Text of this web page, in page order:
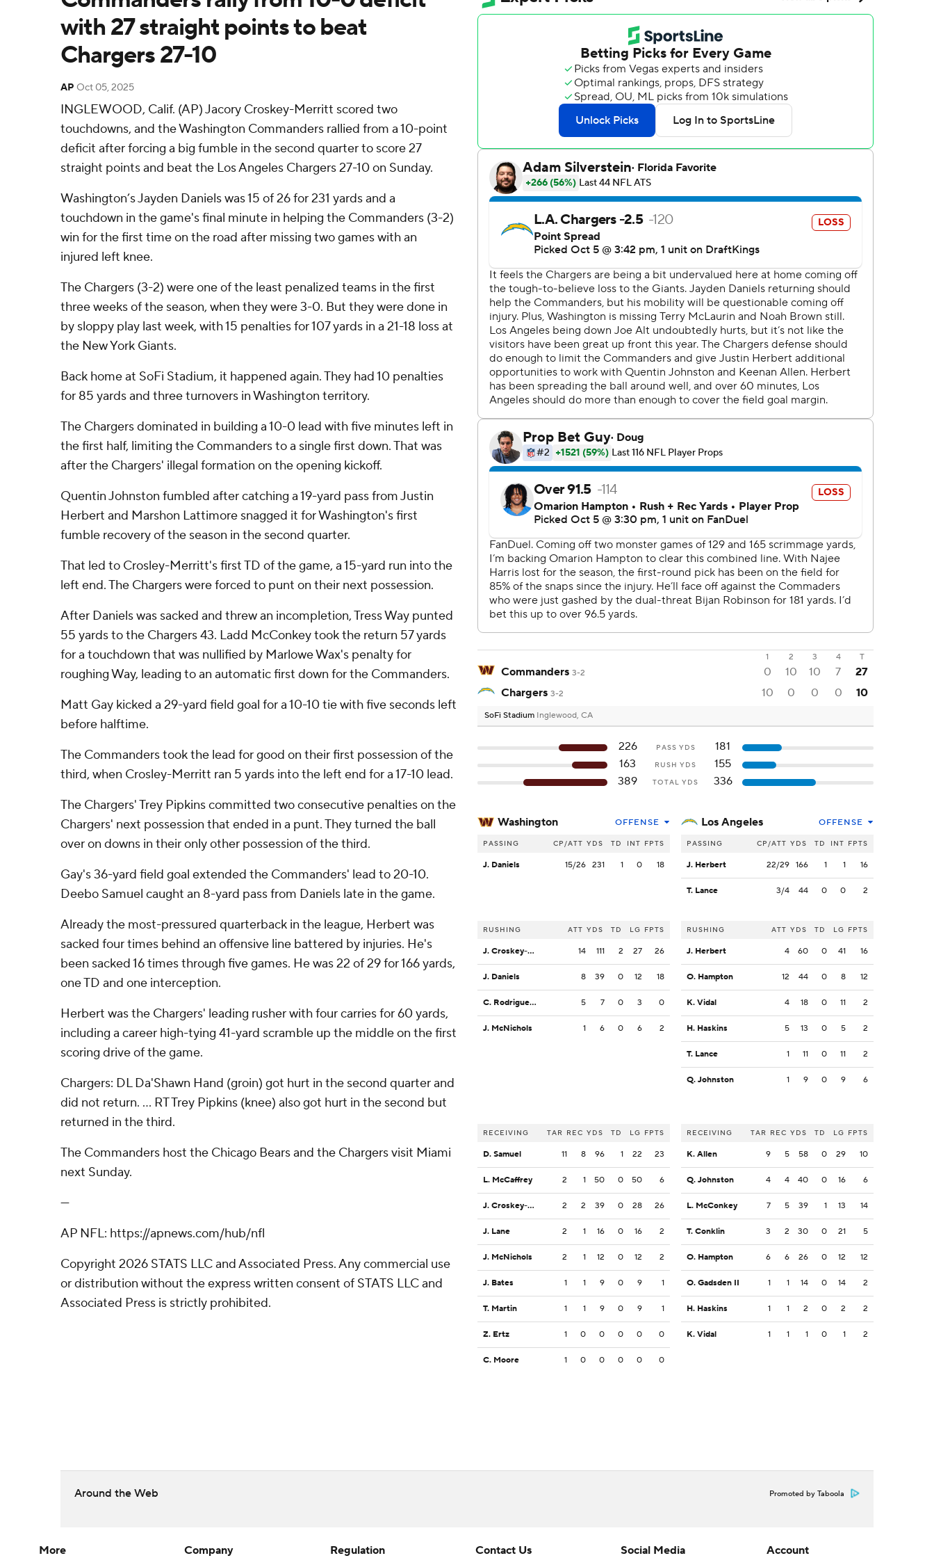
with 27 straight points to beat
Chargers 27-10
AP Oct 05, 2025
INGLEWOOD, Calif. (AP) Jacory Croskey-Merritt scored two
touchdowns, and the Washington Commanders rallied from a 10-point
deficit after forcing a big fumble in the second quarter to score 27
straight points and beat the Los Angeles Chargers 27-10 on Sunday.
Washington’s Jayden Daniels was 15 of 26 for 231 yards and a
touchdown in the game's final minute in helping the Commanders (3-2)
win for the first time on the road after missing two games with an
injured left knee.
The Chargers (3-2) were one of the least penalized teams in the first
three weeks of the season, when they were 3-0. But they were done in
by sloppy play last week, with 15 penalties for 107 yards in a 21-18 loss at
the New York Giants.
Back home at SoFi Stadium, it happened again. They had 10 penalties
for 85 yards and three turnovers in Washington territory.
The Chargers dominated in building a 10-0 lead with five minutes left in
the first half, limiting the Commanders to a single first down. That was
after the Chargers' illegal formation on the opening kickoff.
Quentin Johnston fumbled after catching a 19-yard pass from Justin
Herbert and Marshon Lattimore snagged it for Washington's first
fumble recovery of the season in the second quarter.
That led to Crosley-Merritt's first TD of the game, a 15-yard run into the
left end. The Chargers were forced to punt on their next possession.
After Daniels was sacked and threw an incompletion, Tress Way punted
55 yards to the Chargers 43. Ladd McConkey took the return 57 yards
for a touchdown that was nullified by Marlowe Wax's penalty for
roughing Way, leading to an automatic first down for the Commanders.
Matt Gay kicked a 29-yard field goal for a 10-10 tie with five seconds left
before halftime.
The Commanders took the lead for good on their first possession of the
third, when Crosley-Merritt ran 5 yards into the left end for a 17-10 lead.
The Chargers' Trey Pipkins committed two consecutive penalties on the
Chargers' next possession that ended in a punt. They turned the ball
over on downs in their only other possession of the third.
Gay's 36-yard field goal extended the Commanders' lead to 20-10.
Deebo Samuel caught an 8-yard pass from Daniels late in the game.
Already the most-pressured quarterback in the league, Herbert was
sacked four times behind an offensive line battered by injuries. He's
been sacked 16 times through five games. He was 22 of 29 for 166 yards,
one TD and one interception.
Herbert was the Chargers' leading rusher with four carries for 60 yards,
including a career high-tying 41-yard scramble up the middle on the first
scoring drive of the game.
Chargers: DL Da'Shawn Hand (groin) got hurt in the second quarter and
did not return. ... RT Trey Pipkins (knee) also got hurt in the second but
returned in the third.
The Commanders host the Chicago Bears and the Chargers visit Miami
next Sunday.
---
AP NFL: https://apnews.com/hub/nfl
Copyright 2026 STATS LLC and Associated Press. Any commercial use
or distribution without the express written consent of STATS LLC and
Associated Press is strictly prohibited.
1 2 3 4 T
Commanders 3-2 0 10 10 7
27
Chargers 3-2 10 0 0 0 10
SoFi Stadium Inglewood, CA
226 PASS YDS
181
163
RUSH YDS
155
389
TOTAL YDS 336
Washington OFFENSE
PASSING CP/ATT YDS TD INT FPTS
J. Daniels 15/26 231 1 0 18
RUSHING ATT YDS TD LG FPTS
J. Croskey-Merritt 14 111 2 27 26
J. Daniels 8 39 0 12 18
C. Rodriguez Jr. 5 7 0 3 0
J. McNichols 1 6 0 6 2
RECEIVING TAR REC YDS TD LG FPTS
D. Samuel 11 8 96 1 22 23
L. McCaffrey 2 1 50 0 50 6
J. Croskey-Merritt 2 2 39 0 28 26
J. Lane 2 1 16 0 16 2
J. McNichols 2 1 12 0 12 2
J. Bates 1 1 9 0 9 1
T. Martin 1 1 9 0 9 1
Z. Ertz 1 0 0 0 0 0
C. Moore 1 0 0 0 0 0
Los Angeles OFFENSE
PASSING CP/ATT YDS TD INT FPTS
J. Herbert 22/29 166 1 1 16
T. Lance 3/4 44 0 0 2
RUSHING ATT YDS TD LG FPTS
J. Herbert 4 60 0 41 16
O. Hampton 12 44 0 8 12
K. Vidal 4 18 0 11 2
H. Haskins 5 13 0 5 2
T. Lance 1 11 0 11 2
Q. Johnston 1 9 0 9 6
RECEIVING TAR REC YDS TD LG FPTS
K. Allen 9 5 58 0 29 10
Q. Johnston 4 4 40 0 16 6
L. McConkey 7 5 39 1 13 14
T. Conklin 3 2 30 0 21 5
O. Hampton 6 6 26 0 12 12
O. Gadsden II 1 1 14 0 14 2
H. Haskins 1 1 2 0 2 2
K. Vidal 1 1 1 0 1 2
Around the Web Promoted by Taboola
More Company Regulation Contact Us Social Media Account